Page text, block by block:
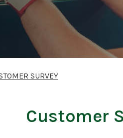
SURVEY
Customer